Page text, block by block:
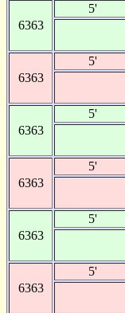
6363
5'
6363
5'
6363
5'
6363
5'
6363
5'
6363
5'